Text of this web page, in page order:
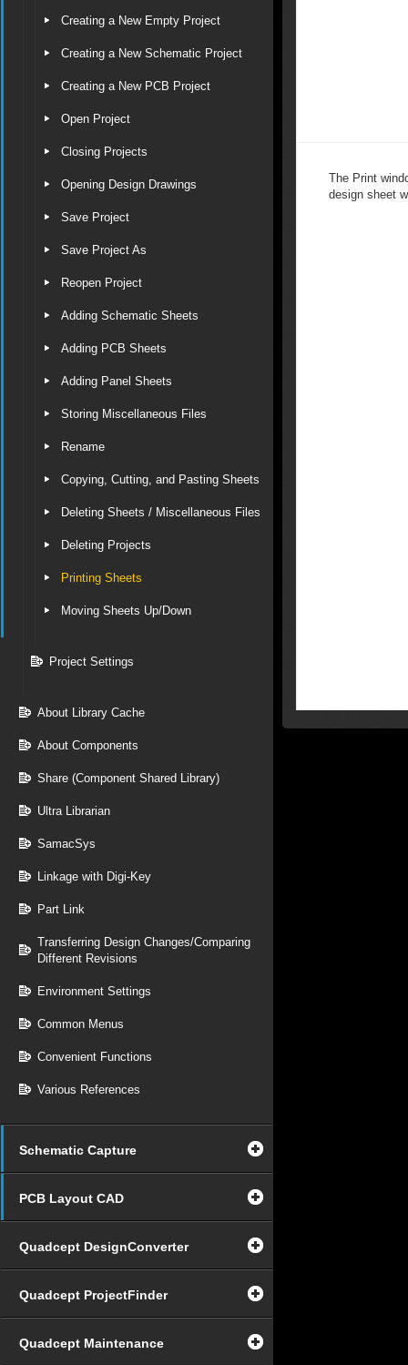
Creating a New Empty Project
Creating a New Schematic Project
Creating a New PCB Project
Open Project
Closing Projects
Opening Design Drawings
Save Project
Save Project As
Reopen Project
Adding Schematic Sheets
Adding PCB Sheets
Adding Panel Sheets
Storing Miscellaneous Files
Rename
Copying, Cutting, and Pasting Sheets
Deleting Sheets / Miscellaneous Files
Deleting Projects
Printing Sheets
Moving Sheets Up/Down
Project Settings
About Library Cache
About Components
Share (Component Shared Library)
Ultra Librarian
SamacSys
Linkage with Digi-Key
Part Link
Transferring Design Changes/Comparing
Different Revisions
Environment Settings
Common Menus
Convenient Functions
Various References
Schematic Capture
PCB Layout CAD
Quadcept DesignConverter
Quadcept ProjectFinder
Quadcept Maintenance
The Print
design sheet